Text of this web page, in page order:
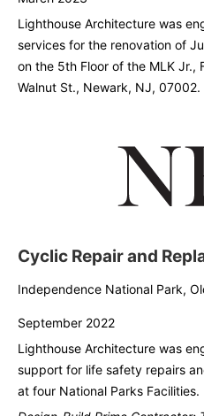
Lighthouse Architecture was
services for the renovation of
on the 5th Floor of the MLK Jr.,
Walnut St., Newark, NJ, 07002.
Cyclic Repair and
Independence National Park,
September 2022
Lighthouse Architecture was
support for life safety repairs
at four National Parks Facilities.